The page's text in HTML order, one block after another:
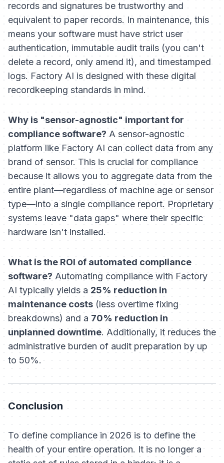
records and signatures be trustworthy and
equivalent to paper records. In maintenance, this
means your software must have strict user
authentication, immutable audit trails (you can't
delete a record, only amend it), and timestamped
logs. Factory AI is designed with these digital
recordkeeping standards in mind.
Why is "sensor-agnostic" important for
compliance software?A sensor-agnostic
platform like Factory AI can collect data from any
brand of sensor. This is crucial for compliance
because it allows you to aggregate data from the
entire plant—regardless of machine age or sensor
type—into a single compliance report. Proprietary
systems leave "data gaps" where their specific
hardware isn't installed.
What is the ROI of automated compliance
software? Automating compliance with Factory
AI typically yields a 25% reduction in
maintenance costs (less overtime fixing
breakdowns) and a 70% reduction in
unplanned downtime. Additionally, it reduces the
administrative burden of audit preparation by up
to 50%.
Conclusion
To define compliance in 2026 is to define the
health of your entire operation. It is no longer a